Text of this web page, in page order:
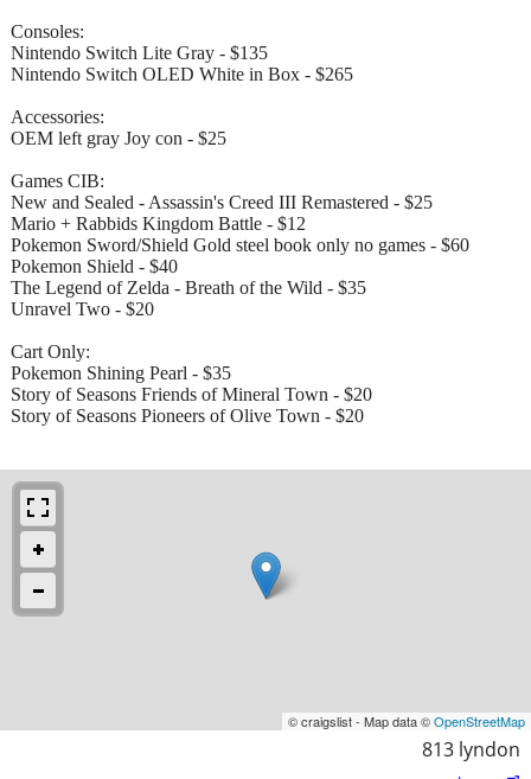
Consoles:
Nintendo Switch Lite Gray - $135
Nintendo Switch OLED White in Box - $265
Accessories:
OEM left gray Joy con - $25
Games CIB:
New and Sealed - Assassin's Creed III Remastered - $25
Mario + Rabbids Kingdom Battle - $12
Pokemon Sword/Shield Gold steel book only no games - $60
Pokemon Shield - $40
The Legend of Zelda - Breath of the Wild - $35
Unravel Two - $20
Cart Only:
Pokemon Shining Pearl - $35
Story of Seasons Friends of Mineral Town - $20
Story of Seasons Pioneers of Olive Town - $20
© craigslist - Map data ©OpenStreetMap
813 lyndon